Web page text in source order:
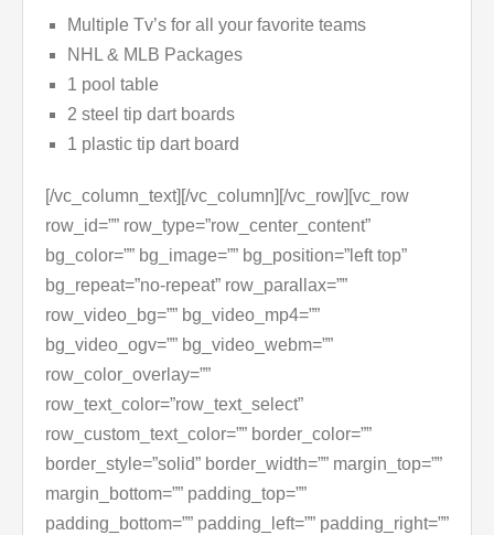
Multiple Tv’s for all your favorite teams
NHL & MLB Packages
1 pool table
2 steel tip dart boards
1 plastic tip dart board
[/vc_column_text][/vc_column][/vc_row][vc_row
row_id=”” row_type=”row_center_content”
bg_color=”” bg_image=”” bg_position=”left top”
bg_repeat=”no-repeat” row_parallax=””
row_video_bg=”” bg_video_mp4=””
bg_video_ogv=”” bg_video_webm=””
row_color_overlay=””
row_text_color=”row_text_select”
row_custom_text_color=”” border_color=””
border_style=”solid” border_width=”” margin_top=””
margin_bottom=”” padding_top=””
padding_bottom=”” padding_left=”” padding_right=””